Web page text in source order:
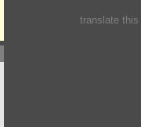
translate